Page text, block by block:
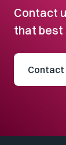
Contact
that best
Contact